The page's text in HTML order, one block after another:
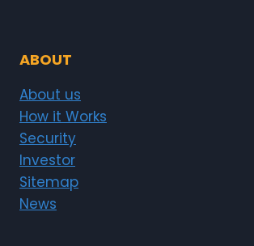
ABOUT
About us
How it Works
Security
Investor
Sitemap
News